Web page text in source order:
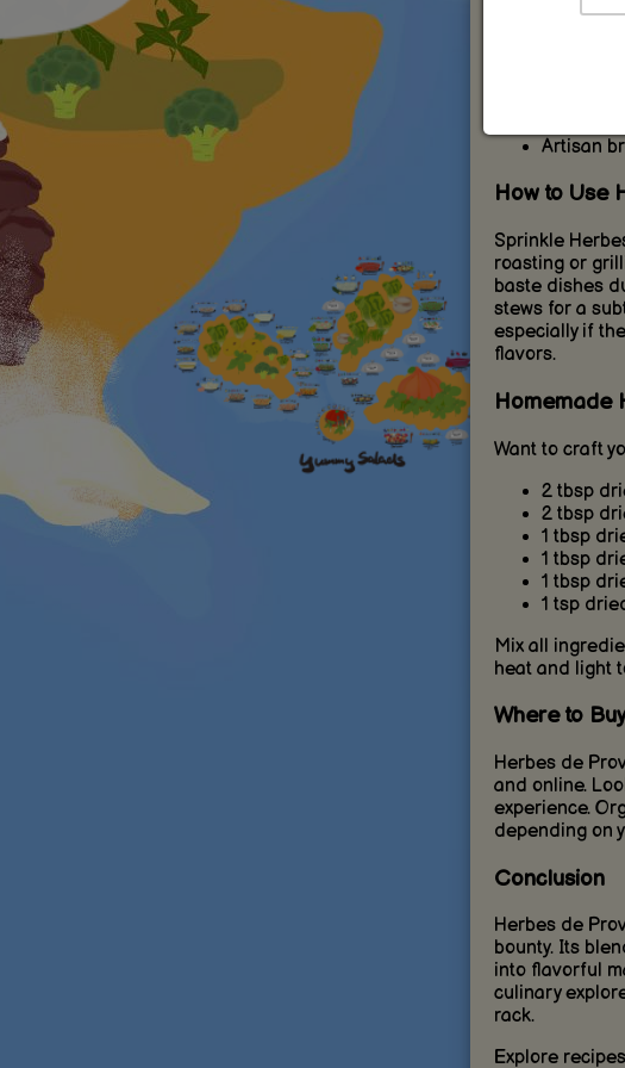
floral,
Grilled
Oven-
Artisan
How to Use
Sprinkle
roasting or
baste dishes
stews for a
especially if
flavors.
Homemade
Want to craft
2 tbsp
2 tbsp
1 tbsp
1 tbsp
1 tbsp
1 tsp
Mix all
heat and light
Where to Buy
Herbes de
and online.
experience.
depending on
Conclusion
Herbes de
bounty. Its
into flavorful
culinary
rack.
Explore